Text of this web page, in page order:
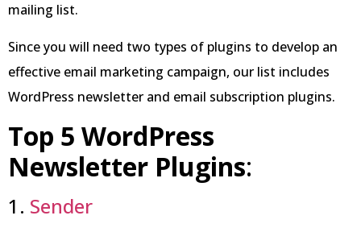
mailing list.
Since you will need two types of plugins to develop an
effective email marketing campaign, our list includes
WordPress newsletter and email subscription plugins.
Top 5 WordPress
Newsletter Plugins:
1. Sender